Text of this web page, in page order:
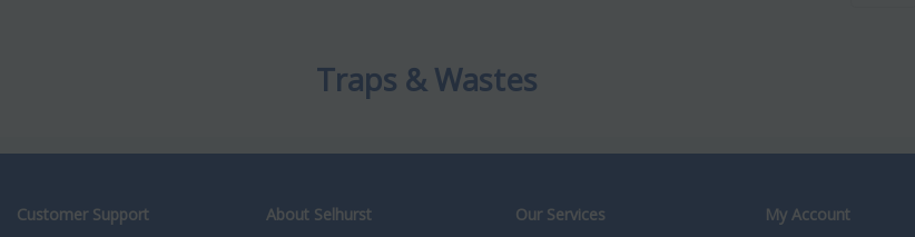
Traps & Wastes
Customer Support About Selhurst Our Services My Account